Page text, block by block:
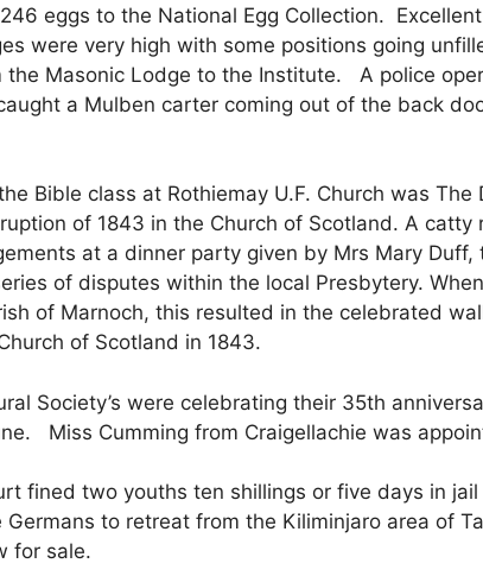
eggs to the National Egg Collection.
were very high with some positions going
the Masonic Lodge to the Institute. A police
a Mulben carter coming out of the back
Bible class at Rothiemay U.F. Church was
of 1843 in the Church of Scotland. A
at a dinner party given by Mrs Mary
of disputes within the local Presbytery.
of Marnoch, this resulted in the celebrated
of Scotland in 1843.
Society’s were celebrating their 35th
Miss Cumming from Craigellachie was
fined two youths ten shillings or five days in
to retreat from the Kiliminjaro area of
for sale.